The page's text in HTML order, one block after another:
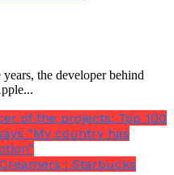
the developer behind
of the projects: Top 100
“My country has
: Starbucks